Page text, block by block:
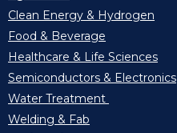
Clean Energy & Hydrogen
Food & Beverage
Healthcare & Life Sciences
Semiconductors & Electronics
Water Treatment
Welding & Fab